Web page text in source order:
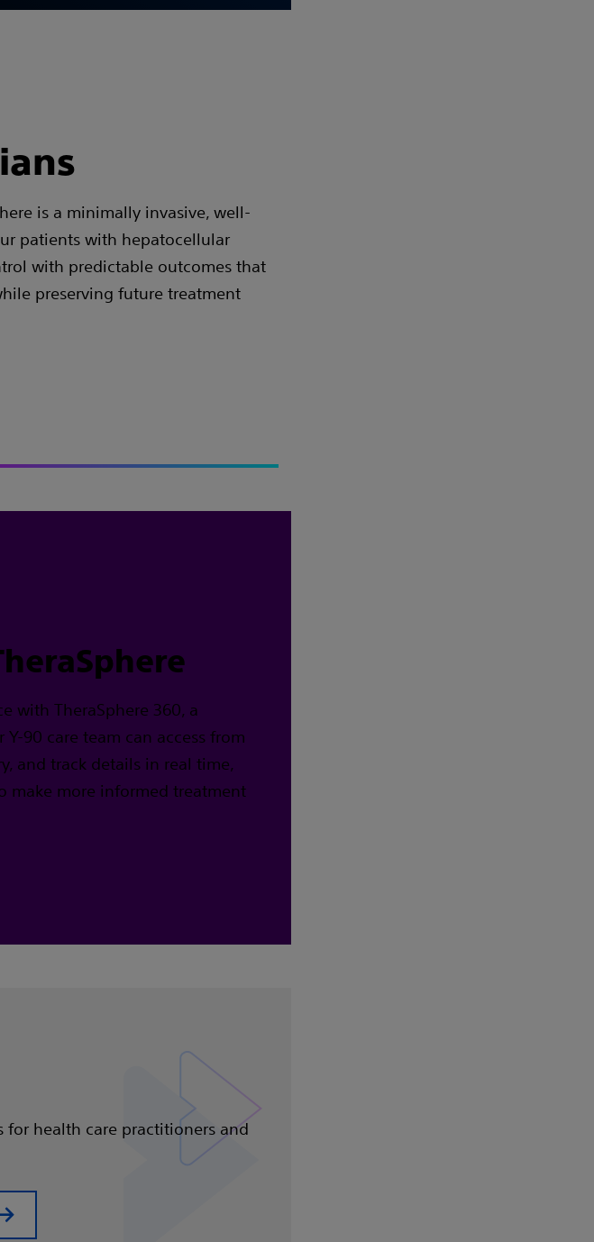
is a minimally invasive, well-
patients with hepatocellular
with predictable outcomes that
preserving future treatment
with TheraSphere 360, a
90 care team can access from
and track details in real time,
make more informed treatment
for health care practitioners and